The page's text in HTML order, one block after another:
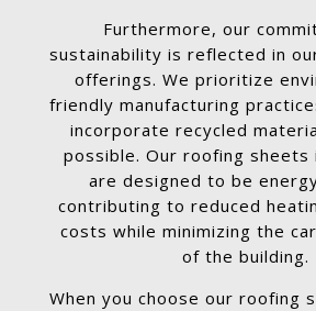
Furthermore, our
sustainability is reflected in
offerings. We prioritize
friendly manufacturing
incorporate recycled
possible. Our roofing sheets
are designed to be
contributing to reduced
costs while minimizing the
of the building.
When you choose our roofing